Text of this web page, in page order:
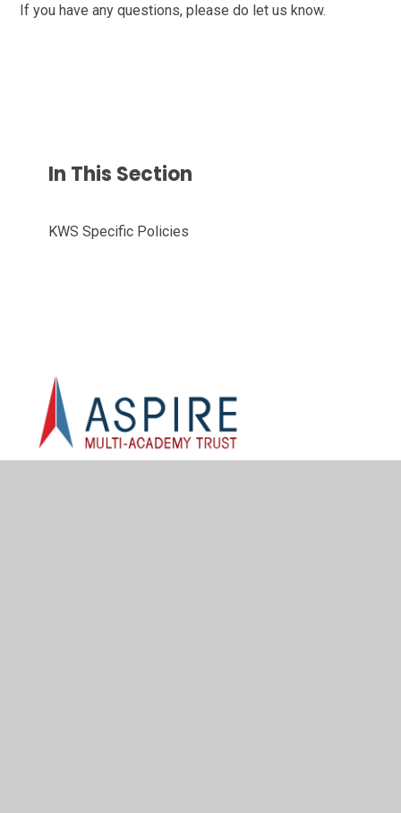
If you have any questions, please do let us know.
In This Section
KWS Specific Policies